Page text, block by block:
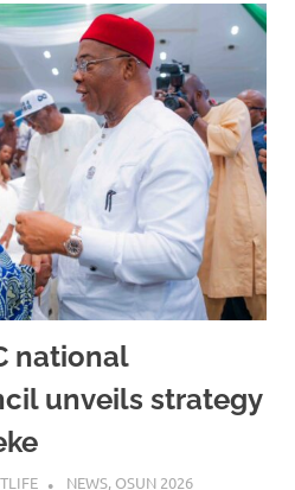
national
unveils strategy
NEWS, OSUN 2026